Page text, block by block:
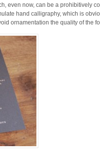
even now, can be a prohibitively
hand calligraphy, which is
ornamentation the quality of the